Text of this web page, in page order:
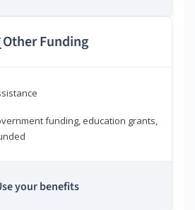
Other Funding
funding, education grants,
your benefits